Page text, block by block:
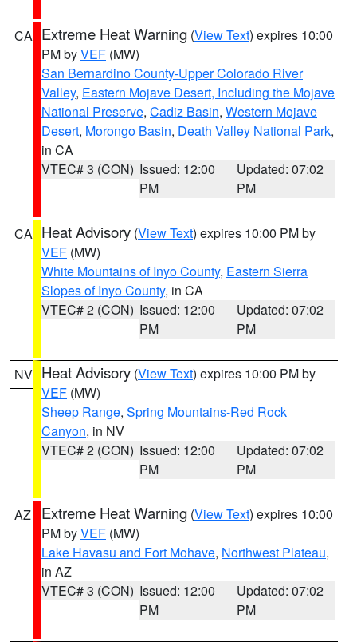
CA Extreme Heat Warning (View Text) expires 10:00
PM byVEF (MW)
San Bernardino County-Upper Colorado River
Valley, Eastern Mojave Desert, Including the Mojave
National Preserve, Cadiz Basin, Western Mojave
Desert, Morongo Basin, Death Valley National Park,
in CA
VTEC# 3 (CON) Issued: 12:00
PM
Updated: 07:02
PM
CA Heat Advisory (View Text) expires 10:00 PM by
VEF (MW)
White Mountains of Inyo County, Eastern Sierra
Slopes of Inyo County, in CA
VTEC# 2 (CON) Issued: 12:00
PM
Updated: 07:02
PM
NV Heat Advisory (View Text) expires 10:00 PM by
VEF (MW)
Sheep Range, Spring Mountains-Red Rock
Canyon, in NV
VTEC# 2 (CON) Issued: 12:00
PM
Updated: 07:02
PM
AZ Extreme Heat Warning (View Text) expires 10:00
PM byVEF (MW)
Lake Havasu and Fort Mohave, Northwest Plateau,
in AZ
VTEC# 3 (CON) Issued: 12:00
PM
Updated: 07:02
PM